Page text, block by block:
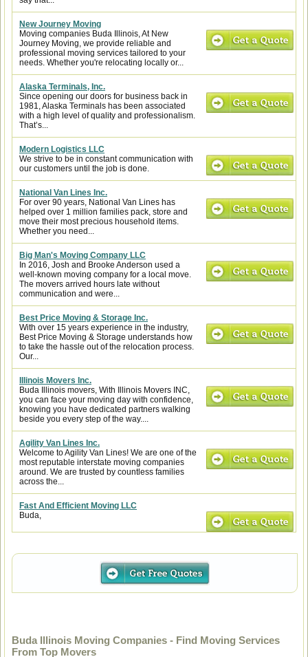
New Journey Moving
Moving companies Buda Illinois, At New
Journey Moving, we provide reliable and
professional moving services tailored to your
needs. Whether you're relocating locally or...
Alaska Terminals, Inc.
Since opening our doors for business back in
1981, Alaska Terminals has been associated
with a high level of quality and professionalism.
That’s...
Modern Logistics LLC
We strive to be in constant communication with
our customers until the job is done.
National Van Lines Inc.
For over 90 years, National Van Lines has
helped over 1 million families pack, store and
move their most precious household items.
Whether you need...
Big Man's Moving Company LLC
In 2016, Josh and Brooke Anderson used a
well-known moving company for a local move.
The movers arrived hours late without
communication and were...
Best Price Moving & Storage Inc.
With over 15 years experience in the industry,
Best Price Moving & Storage understands how
to take the hassle out of the relocation process.
Our...
Illinois Movers Inc.
Buda Illinois movers, With Illinois Movers INC,
you can face your moving day with confidence,
knowing you have dedicated partners walking
beside you every step of the way....
Agility Van Lines Inc.
Welcome to Agility Van Lines! We are one of the
most reputable interstate moving companies
around. We are trusted by countless families
across the...
Fast And Efficient Moving LLC
Buda,
Buda Illinois Moving Companies - Find Moving Services
From Top Movers